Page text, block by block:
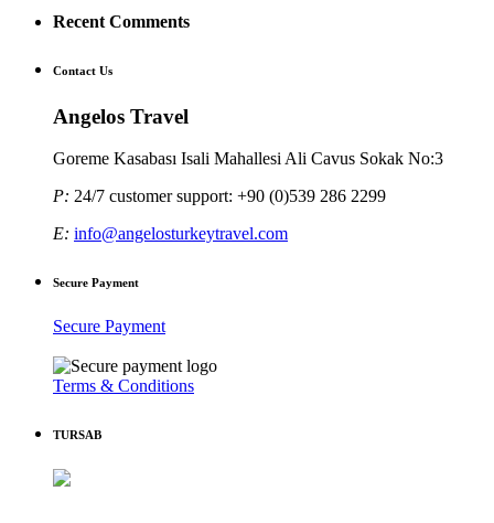
Recent Comments
Contact Us
Angelos Travel
Goreme Kasabası Isali Mahallesi Ali Cavus Sokak No:3
P: 24/7 customer support: +90 (0)539 286 2299
E: info@angelosturkeytravel.com
Secure Payment
Secure Payment
Terms & Conditions
TURSAB